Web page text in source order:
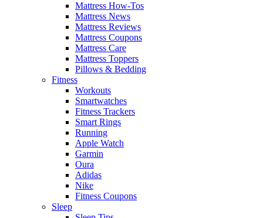
Mattress How-Tos
Mattress News
Mattress Reviews
Mattress Coupons
Mattress Care
Mattress Toppers
Pillows & Bedding
Fitness
Workouts
Smartwatches
Fitness Trackers
Smart Rings
Running
Apple Watch
Garmin
Oura
Adidas
Nike
Fitness Coupons
Sleep